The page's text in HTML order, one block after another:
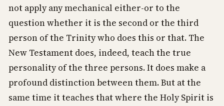
not apply any mechanical either-or to the
question whether it is the second or the third
person of the Trinity who does this or that. The
New Testament does, indeed, teach the true
personality of the three persons. It does make a
profound distinction between them. But at the
same time it teaches that where the Holy Spirit is